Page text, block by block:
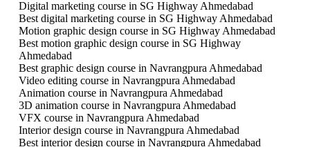
Digital marketing course in SG Highway Ahmedabad
Best digital marketing course in SG Highway Ahmedabad
Motion graphic design course in SG Highway Ahmedabad
Best motion graphic design course in SG Highway
Ahmedabad
Best graphic design course in Navrangpura Ahmedabad
Video editing course in Navrangpura Ahmedabad
Animation course in Navrangpura Ahmedabad
3D animation course in Navrangpura Ahmedabad
VFX course in Navrangpura Ahmedabad
Interior design course in Navrangpura Ahmedabad
Best interior design course in Navrangpura Ahmedabad